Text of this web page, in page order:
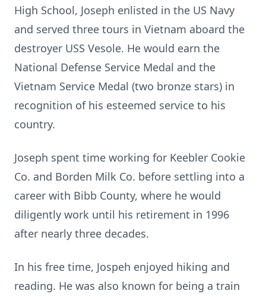
High School, Joseph enlisted in the US Navy
and served three tours in Vietnam aboard the
destroyer USS Vesole. He would earn the
National Defense Service Medal and the
Vietnam Service Medal (two bronze stars) in
recognition of his esteemed service to his
country.
Joseph spent time working for Keebler Cookie
Co. and Borden Milk Co. before settling into a
career with Bibb County, where he would
diligently work until his retirement in 1996
after nearly three decades.
In his free time, Jospeh enjoyed hiking and
reading. He was also known for being a train